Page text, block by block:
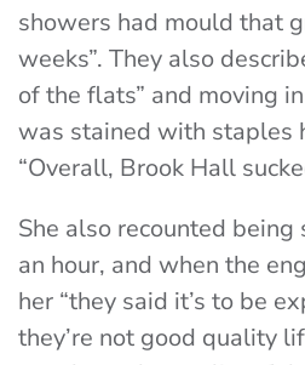
showers had mould that
weeks”. They also
of the flats” and moving
was stained with staples
“Overall, Brook Hall
She also recounted
an hour, and when the
her “they said it’s to be
they’re not good quality